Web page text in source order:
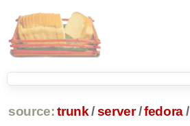
source: trunk /server /fedora/